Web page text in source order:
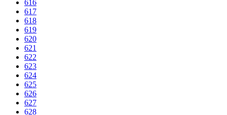
616
617
618
619
620
621
622
623
624
625
626
627
628